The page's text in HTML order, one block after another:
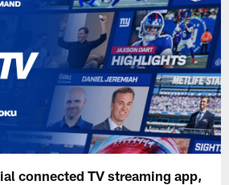
connected TV streaming app,